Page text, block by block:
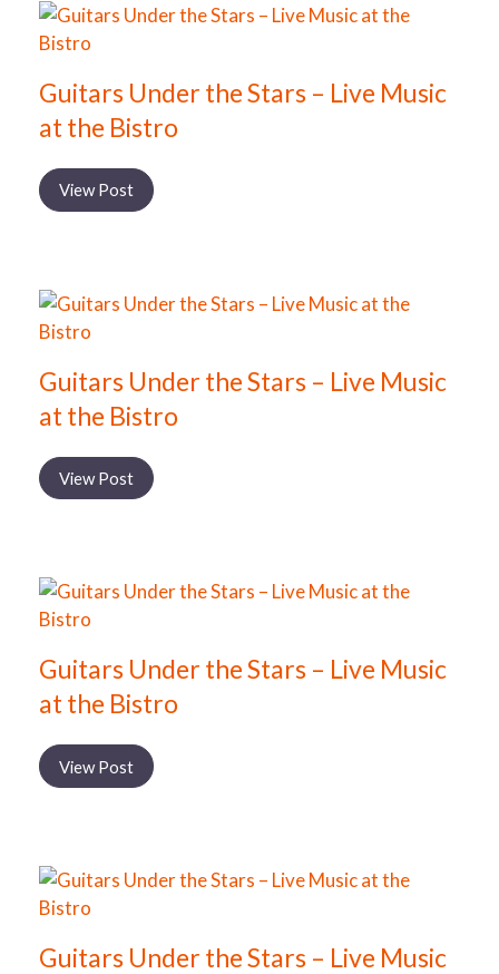
Guitars Under the Stars – Live Music
at the Bistro
View Post
Guitars Under the Stars – Live Music
at the Bistro
View Post
Guitars Under the Stars – Live Music
at the Bistro
View Post
Guitars Under the Stars – Live Music